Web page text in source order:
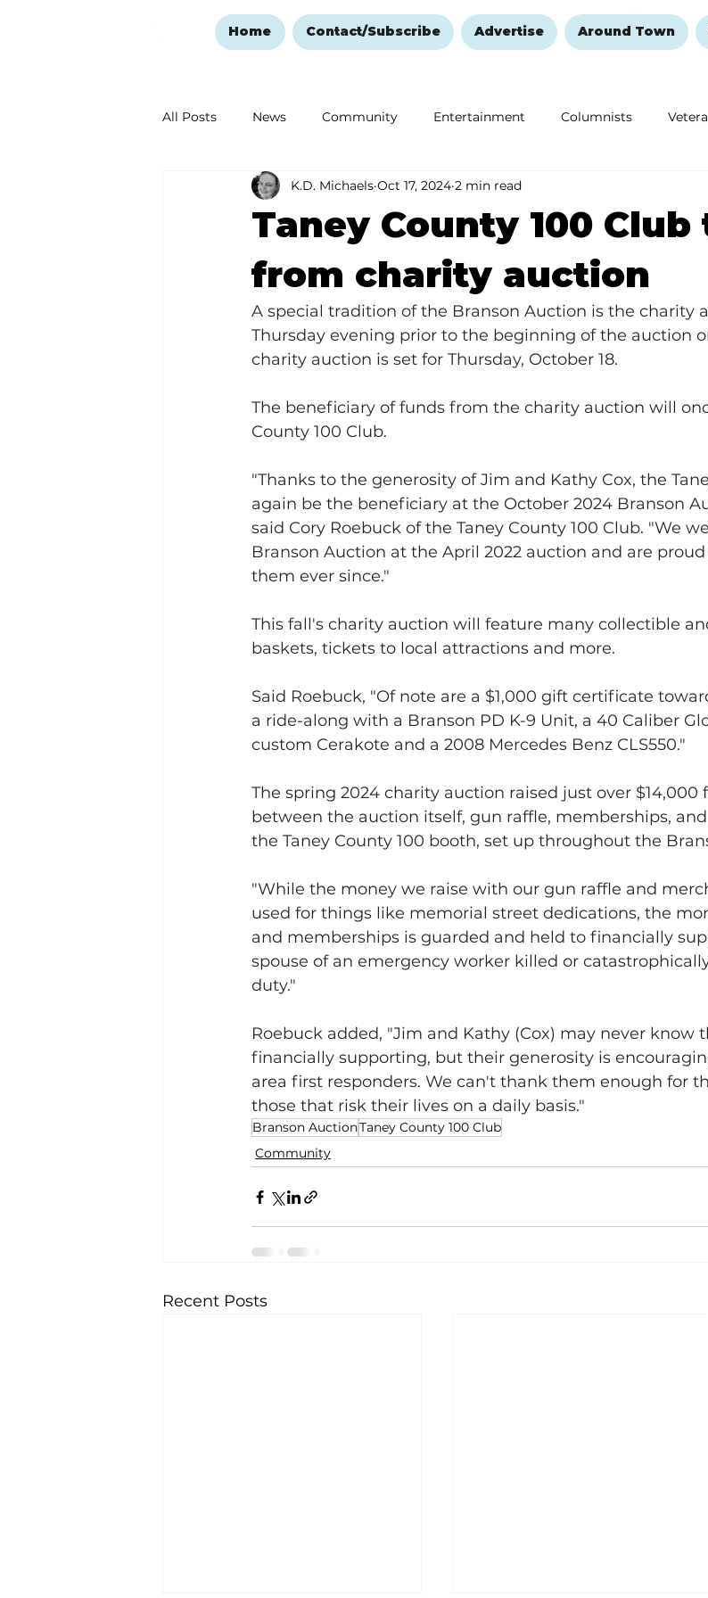
Home Contact/Subscribe Advertise Around Town
All Posts News Community Entertainment Columnists
Ozark Mountain Christmas Education Remembering and Healing
Love Abounds in the Ozarks
Taney County 100
from charity auction
K.D. Michaels Oct 17, 2024 2 min read
A special tradition of the Branson Auction is the charity
Thursday evening prior to the beginning of the auction
charity auction is set for Thursday, October 18.
The beneficiary of funds from the charity auction will
County 100 Club.
"Thanks to the generosity of Jim and Kathy Cox, the
again be the beneficiary at the October 2024 Branson
said Cory Roebuck of the Taney County 100 Club. "We
Branson Auction at the April 2022 auction and are
them ever since."
This fall's charity auction will feature many collectible
baskets, tickets to local attractions and more.
Said Roebuck, "Of note are a $1,000 gift certificate
a ride-along with a Branson PD K-9 Unit, a 40 Caliber
custom Cerakote and a 2008 Mercedes Benz CLS550."
The spring 2024 charity auction raised just over $14,000
between the auction itself, gun raffle, memberships,
the Taney County 100 booth, set up throughout the
"While the money we raise with our gun raffle and
used for things like memorial street dedications, the
and memberships is guarded and held to financially
spouse of an emergency worker killed or
duty."
Roebuck added, "Jim and Kathy (Cox) may never know
financially supporting, but their generosity is
area first responders. We can't thank them enough for
those that risk their lives on a daily basis."
Branson AuctionTaney County 100 Club
Community
Recent Posts